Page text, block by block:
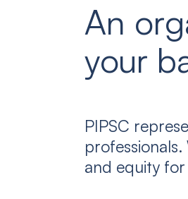
An
your
PIPSC
and equity